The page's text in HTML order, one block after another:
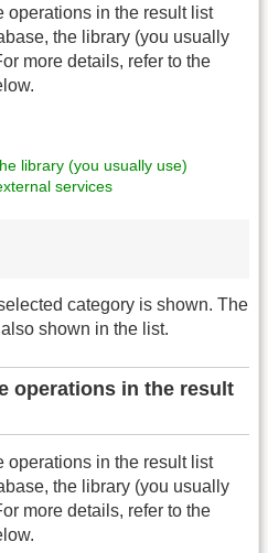
operations in the result list
the library (you usually
more details, refer to the
library (you usually use)
services
category is shown. The
shown in the list.
operations in the result
operations in the result list
the library (you usually
more details, refer to the